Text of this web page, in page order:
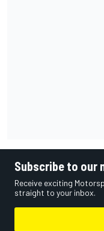
Subscribe to our
Receive exciting
straight to your inbox.